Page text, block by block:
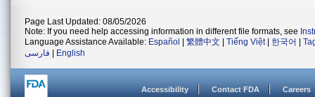
Page Last Updated: 08/05/2026
Note: If you need help accessing information in different file formats, see
Language Assistance Available: Español 繁體中文 Tiếng Việt| 한국어
فارسی
English
Accessibility Contact FDA Careers